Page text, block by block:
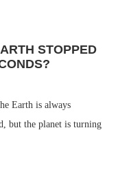
STOPPED
Earth is always
but the planet is turning